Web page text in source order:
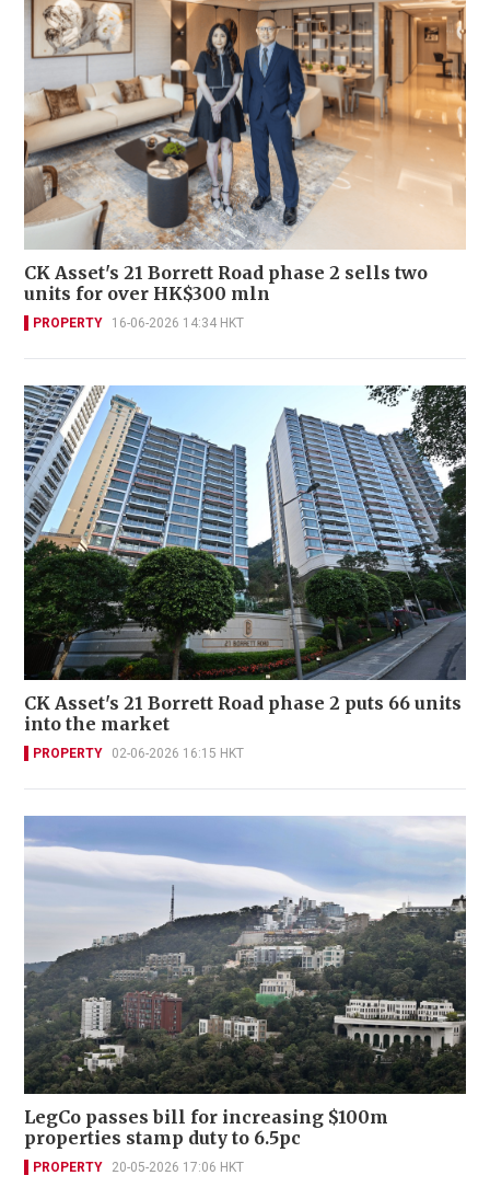
CK Asset's 21 Borrett Road phase 2 sells two
units for over HK$300 mln
PROPERTY 16-06-2026 14:34 HKT
CK Asset's 21 Borrett Road phase 2 puts 66 units
into the market
PROPERTY 02-06-2026 16:15 HKT
LegCo passes bill for increasing $100m
properties stamp duty to 6.5pc
PROPERTY 20-05-2026 17:06 HKT